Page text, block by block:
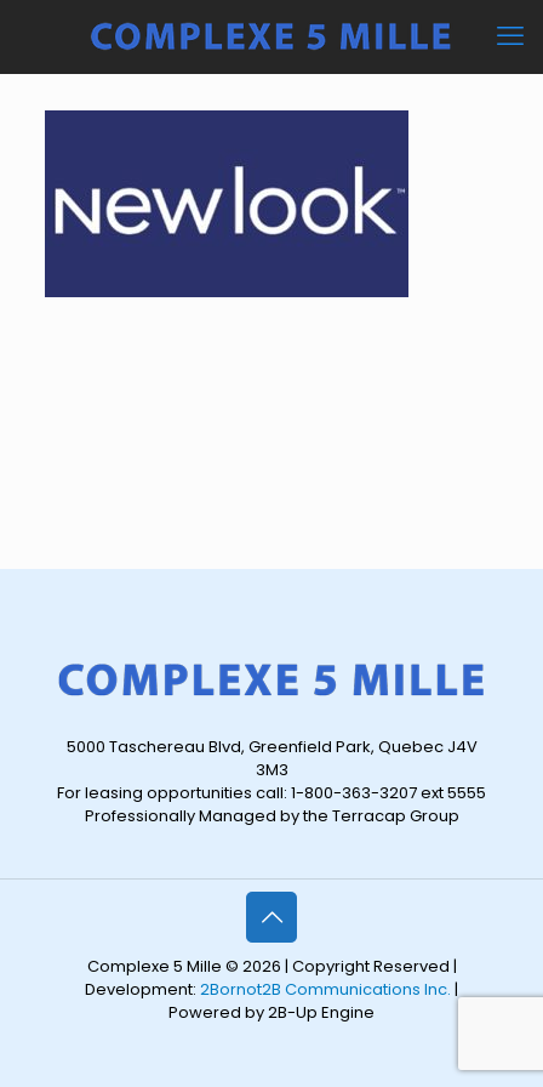
5000 Taschereau Blvd, Greenfield Park, Quebec J4V
3M3
For leasing opportunities call: 1-800-363-3207 ext 5555
Professionally Managed by the Terracap Group
Complexe 5 Mille © 2026 | Copyright Reserved |
Development: 2Bornot2B Communications Inc. |
Powered by 2B-Up Engine